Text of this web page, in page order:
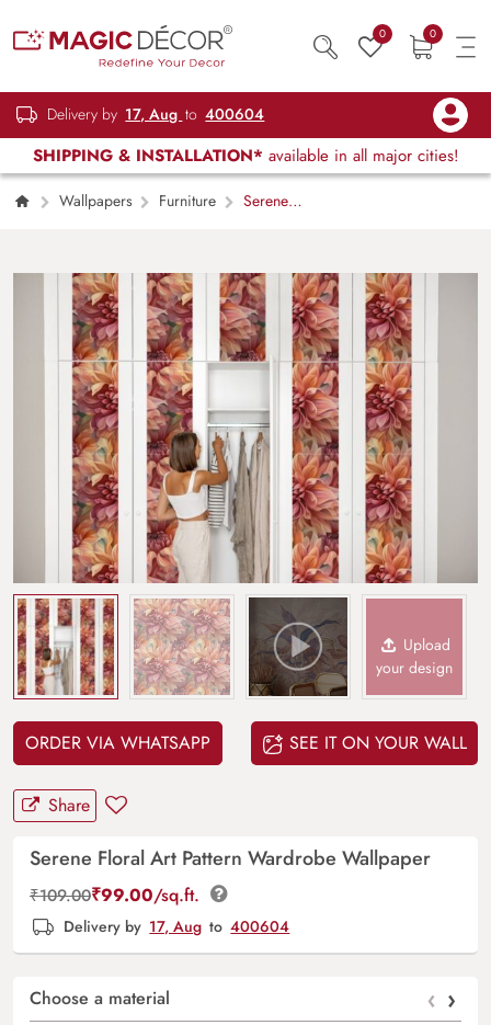
0 0
Delivery by 17, Aug to 400604
SHIPPING & INSTALLATION* available in all major cities!
Wallpapers Furniture
Serene
Upload
your design
ORDER VIA WHATSAPP SEE IT ON YOUR WALL
Share
Serene Floral Art Pattern Wardrobe Wallpaper
₹109.00₹99.00/sq.ft.
Delivery by 17, Aug to 400604
Choose a material ‹ ›